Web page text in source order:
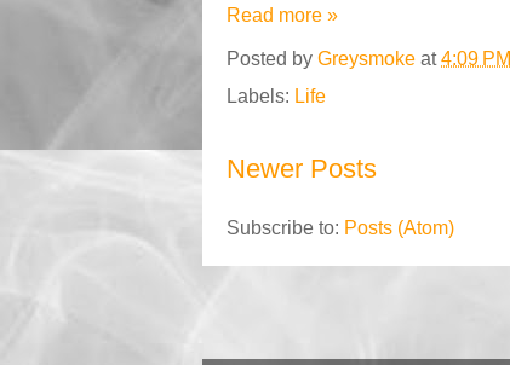
Read more »
Posted by Greysmoke at4:09 PM
Labels: Life
Newer Posts
Subscribe to: Posts (Atom)